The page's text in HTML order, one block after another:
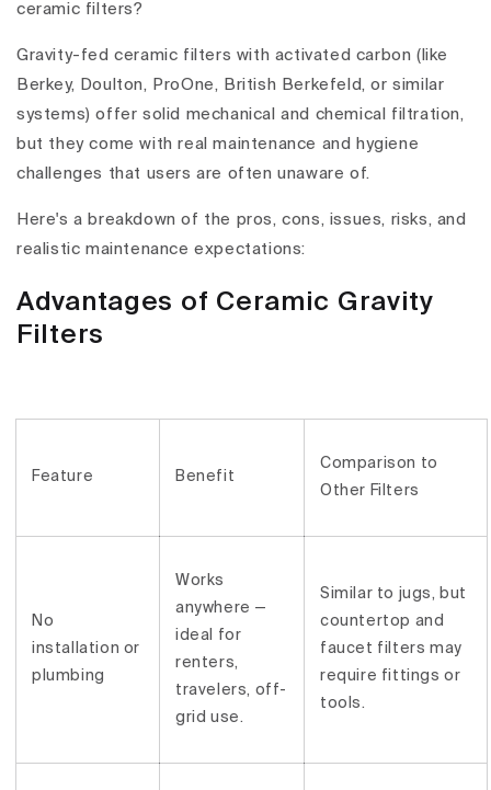
ceramic filters?
Gravity-fed ceramic filters with activated carbon (like
Berkey, Doulton, ProOne, British Berkefeld, or similar
systems) offer solid mechanical and chemical filtration,
but they come withreal maintenance and hygiene
challenges that users are often unaware of.
Here's a breakdown of the pros, cons, issues, risks, and
realistic maintenance expectations:
Advantages of Ceramic Gravity
Filters
Feature Benefit
Comparison to
Other Filters
No
installation or
plumbing
Works
anywhere —
ideal for
renters,
travelers, off-
grid use.
Similar to jugs, but
countertop and
faucet filters may
require fittings or
tools.